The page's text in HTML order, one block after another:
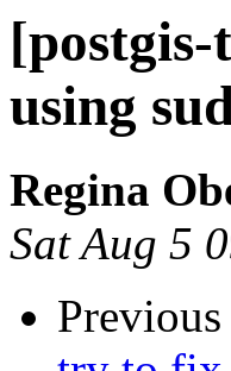
using
Regina
Sat Aug 5